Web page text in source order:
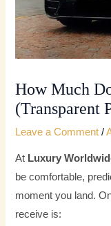
How Much
(Transparent
Leave a Comment /
At Luxury
be comfortable,
moment you land.
receive is: